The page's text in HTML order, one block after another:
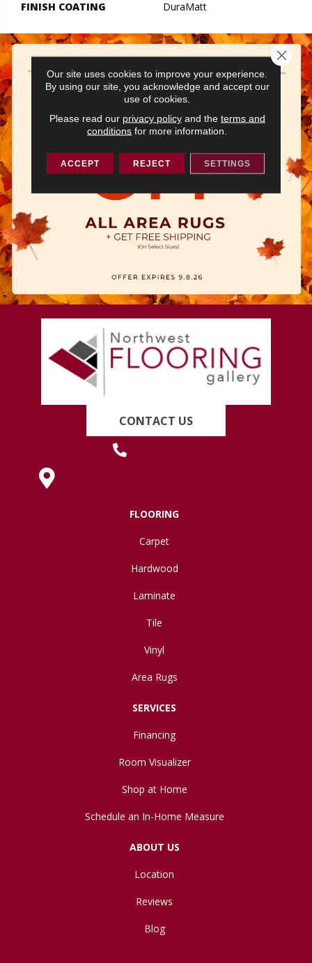
FINISH COATING
DuraMatt
CONTACT US
FLOORING
Carpet
Hardwood
Laminate
Tile
Vinyl
Area Rugs
SERVICES
Financing
Room Visualizer
Shop at Home
Schedule an In-Home Measure
ABOUT US
Location
Reviews
Blog
Our site uses cookies to improve your experience.
By using our site, you acknowledge and accept our
use of cookies.
Please read our privacy policyand the terms and
conditions for more information.
ACCEPT REJECT SETTINGS
Close